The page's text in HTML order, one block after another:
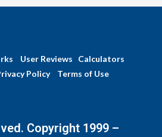
User Reviews Calculators
Policy Terms of Use
Copyright 1999 –